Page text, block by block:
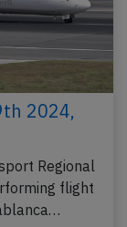
2024,
Regional
flight